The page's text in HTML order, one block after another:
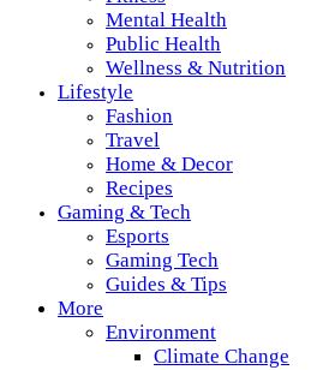
Mental Health
Public Health
Wellness & Nutrition
Lifestyle
Fashion
Travel
Home & Decor
Recipes
Gaming & Tech
Esports
Gaming Tech
Guides & Tips
More
Environment
Climate Change